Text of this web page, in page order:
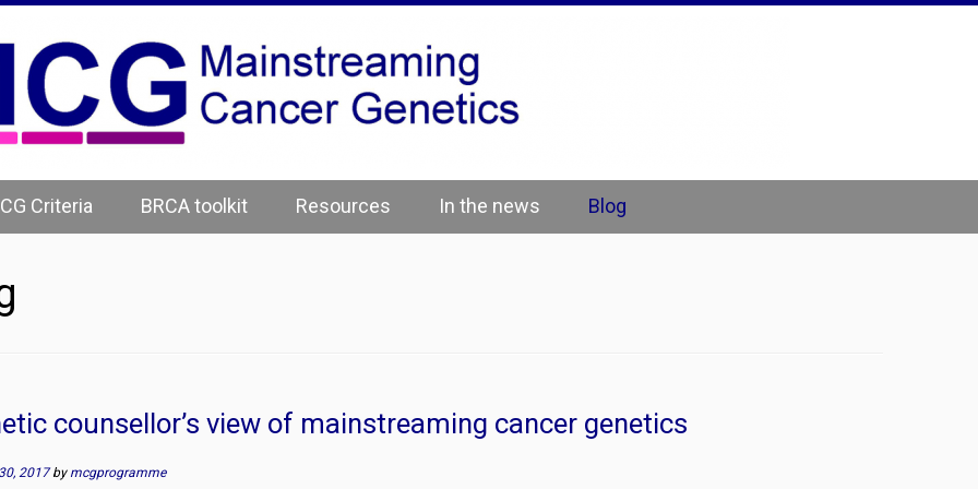
Criteria BRCA toolkit Resources In the news Blog
counsellor’s view of mainstreaming cancer genetics
2017 by mcgprogramme